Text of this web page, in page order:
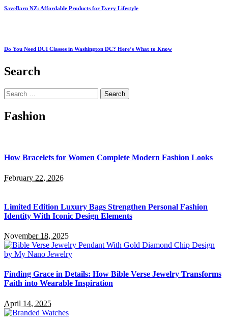
SaveBarn NZ: Affordable Products for Every Lifestyle
Do You Need DUI Classes in Washington DC? Here’s What to Know
Search
Search
for:
Fashion
How Bracelets for Women Complete Modern Fashion Looks
February 22, 2026
Limited Edition Luxury Bags Strengthen Personal Fashion
Identity With Iconic Design Elements
November 18, 2025
Finding Grace in Details: How Bible Verse Jewelry Transforms
Faith into Wearable Inspiration
April 14, 2025